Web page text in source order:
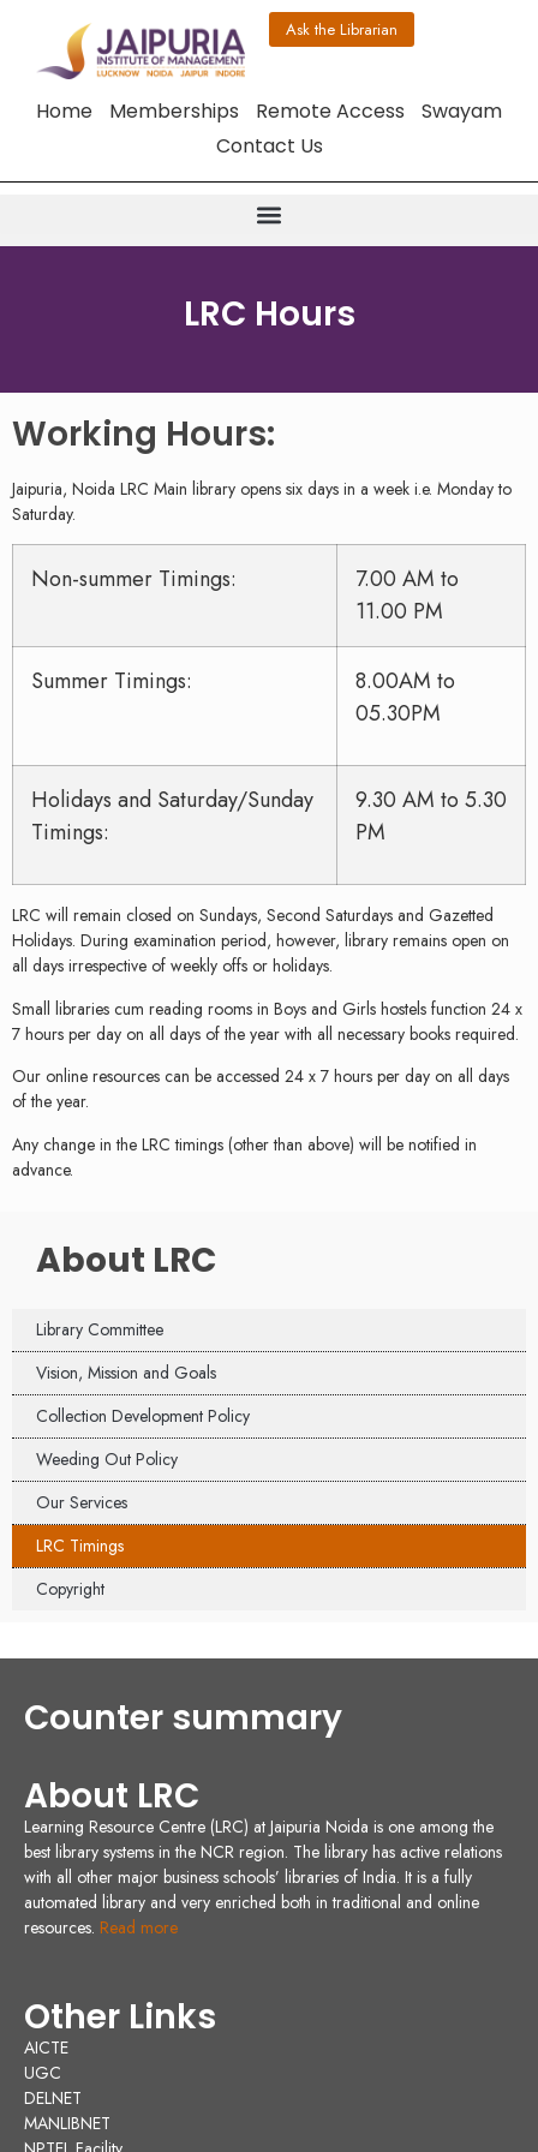
Ask the Librarian
Home Memberships Remote Access
Swayam
Contact Us
LRC Hours
Working Hours:
Jaipuria, Noida LRC Main library opens six days in a week i.e. Monday to
Saturday.
Non-summer Timings:
7.00 AM to
11.00 PM
Summer Timings:
8.00AM to
05.30PM
Holidays and Saturday/Sunday
Timings:
9.30 AM to 5.30
PM
LRC will remain closed on Sundays, Second Saturdays and Gazetted
Holidays. During examination period, however, library remains open on
all days irrespective of weekly offs or holidays.
Small libraries cum reading rooms in Boys and Girls hostels function 24 x
7 hours per day on all days of the year with all necessary books required.
Our online resources can be accessed 24 x 7 hours per day on all days
of the year.
Any change in the LRC timings (other than above) will be notified in
advance.
About LRC
Library Committee
Vision, Mission and Goals
Collection Development Policy
Weeding Out Policy
Our Services
LRC Timings
Copyright
Counter summary
About LRC
Learning Resource Centre (LRC) at Jaipuria Noida is one among the
best library systems in the NCR region. The library has active relations
with all other major business schools’ libraries of India. It is a fully
automated library and very enriched both in traditional and online
resources. Read more
Other Links
AICTE
UGC
DELNET
MANLIBNET